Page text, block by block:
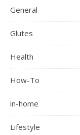
General
Glutes
Health
How-To
in-home
Lifestyle